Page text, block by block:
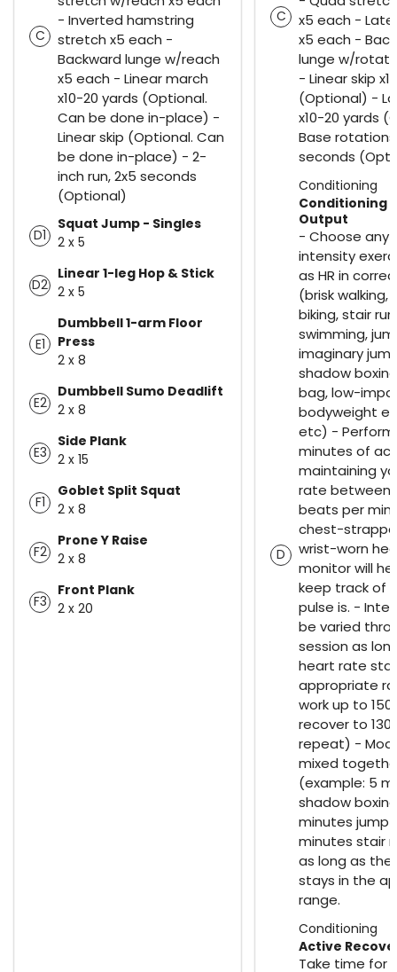
C
- Inverted hamstring
stretch x5 each -
Backward lunge w/reach
x5 each - Linear march
x10-20 yards (Optional.
Can be done in-place) -
Linear skip (Optional. Can
be done in-place) - 2-
inch run, 2x5 seconds
(Optional)
D1
Squat Jump - Singles
2 x 5
D2
Linear 1-leg Hop & Stick
2 x 5
E1
Dumbbell 1-arm Floor
Press
2 x 8
E2
Dumbbell Sumo Deadlift
2 x 8
E3
Side Plank
2 x 15
F1
Goblet Split Squat
2 x 8
F2
Prone Y Raise
2 x 8
F3
Front Plank
2 x 20
C
x5 each -
x5 each -
lunge w/
- Linear skip
(Optional) -
x10-20 yards
Base
seconds
Conditioning
D
Conditioning
Output
- Choose any
intensity
as HR in
(brisk walking,
biking, stair
swimming,
imaginary
shadow
bag, low-
bodyweight
etc) -
minutes of
maintaining
rate between
beats per
chest-
wrist-worn
monitor will
keep track of
pulse is. -
be varied
session as
heart rate
appropriate
work up to
recover to
repeat) -
mixed
(example: 5
shadow
minutes jump
minutes stair
as long as
stays in the
range.
Conditioning
Active
Take time for